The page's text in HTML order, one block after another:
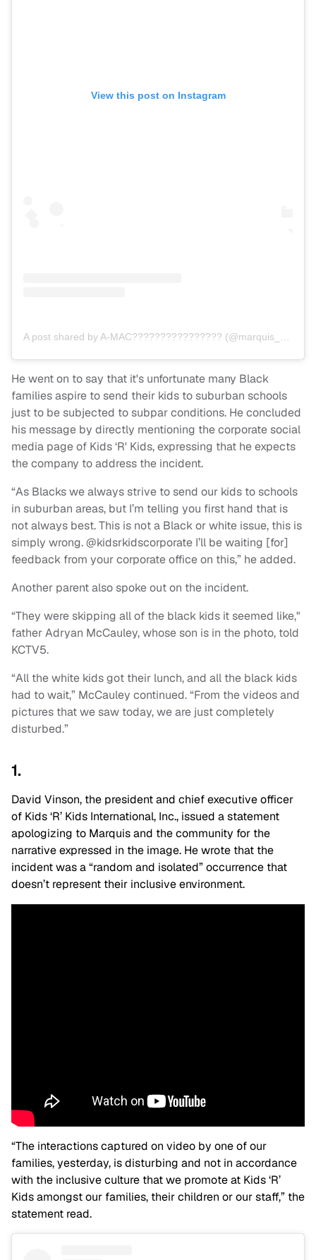
View this post on Instagram
He went on to say that it's unfortunate many Black
families aspire to send their kids to suburban schools
just to be subjected to subpar conditions. He concluded
his message by directly mentioning the corporate social
media page of Kids ‘R' Kids, expressing that he expects
the company to address the incident.
“As Blacks we always strive to send our kids to schools
in suburban areas, but I’m telling you first hand that is
not always best. This is not a Black or white issue, this is
simply wrong. @kidsrkidscorporate I’ll be waiting [for]
feedback from your corporate office on this,” he added.
Another parent also spoke out on the incident.
“They were skipping all of the black kids it seemed like,"
father Adryan McCauley, whose son is in the photo, told
KCTV5.
“All the white kids got their lunch, and all the black kids
had to wait,” McCauley continued. “From the videos and
pictures that we saw today, we are just completely
disturbed.”
1.
David Vinson, the president and chief executive officer
of Kids ‘R’ Kids International, Inc., issued a statement
apologizing to Marquis and the community for the
narrative expressed in the image. He wrote that the
incident was a “random and isolated” occurrence that
doesn’t represent their inclusive environment.
“The interactions captured on video by one of our
families, yesterday, is disturbing and not in accordance
with the inclusive culture that we promote at Kids ‘R’
Kids amongst our families, their children or our staff,” the
statement read.